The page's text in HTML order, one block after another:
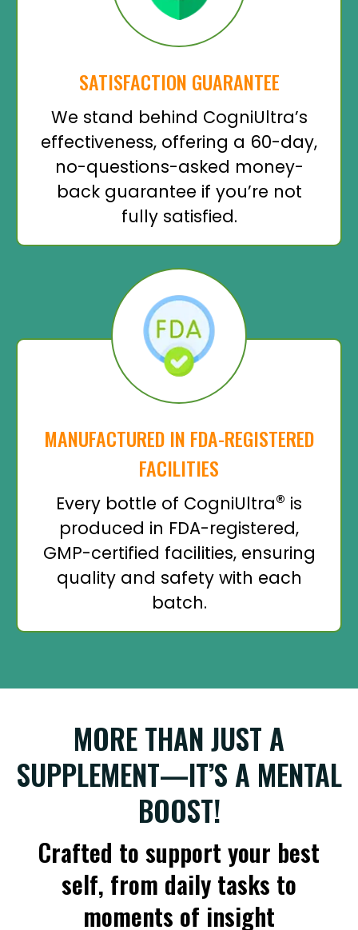
SATISFACTION GUARANTEE
We stand behind CogniUltra’s
effectiveness, offering a 60-day,
no-questions-asked money-
back guarantee if you’re not
fully satisfied.
MANUFACTURED IN FDA-REGISTERED
FACILITIES
Every bottle of CogniUltra® is
produced in FDA-registered,
GMP-certified facilities, ensuring
quality and safety with each
batch.
MORE THAN JUST A
SUPPLEMENT—IT’S A MENTAL
BOOST!
Crafted to support your best
self, from daily tasks to
moments of insight